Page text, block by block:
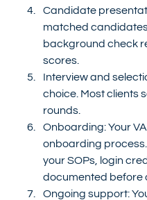
Candidate
matched candidates
background check
scores.
Interview and
choice. Most clients
rounds.
Onboarding: Your
onboarding
your SOPs, login
documented before
Ongoing support: